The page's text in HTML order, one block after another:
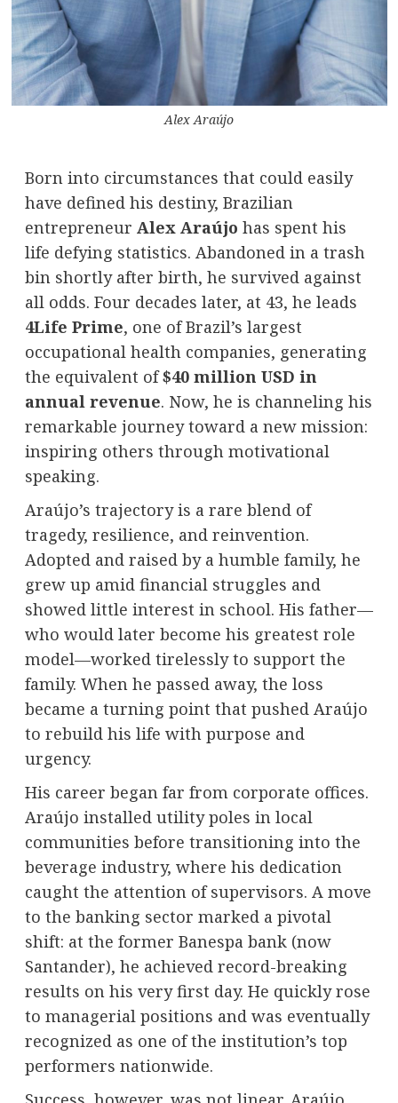
Alex Araújo
Born into circumstances that could easily
have defined his destiny, Brazilian
entrepreneur Alex Araújo has spent his
life defying statistics. Abandoned in a trash
bin shortly after birth, he survived against
all odds. Four decades later, at 43, he leads
4Life Prime, one of Brazil’s largest
occupational health companies, generating
the equivalent of$40 million USD in
annual revenue. Now, he is channeling his
remarkable journey toward a new mission:
inspiring others through motivational
speaking.
Araújo’s trajectory is a rare blend of
tragedy, resilience, and reinvention.
Adopted and raised by a humble family, he
grew up amid financial struggles and
showed little interest in school. His father—
who would later become his greatest role
model—worked tirelessly to support the
family. When he passed away, the loss
became a turning point that pushed Araújo
to rebuild his life with purpose and
urgency.
His career began far from corporate offices.
Araújo installed utility poles in local
communities before transitioning into the
beverage industry, where his dedication
caught the attention of supervisors. A move
to the banking sector marked a pivotal
shift: at the former Banespa bank (now
Santander), he achieved record-breaking
results on his very first day. He quickly rose
to managerial positions and was eventually
recognized as one of the institution’s top
performers nationwide.